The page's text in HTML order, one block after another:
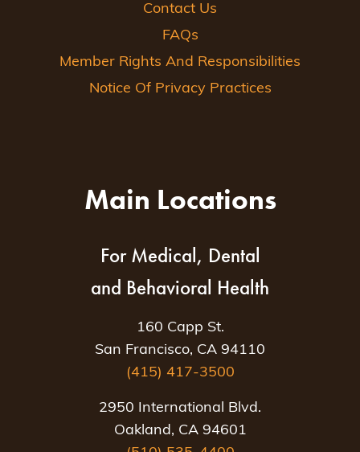
Contact Us
FAQs
Member Rights And Responsibilities
Notice Of Privacy Practices
Main Locations
For Medical, Dental
and Behavioral Health
160 Capp St.
San Francisco, CA 94110
(415) 417-3500
2950 International Blvd.
Oakland, CA 94601